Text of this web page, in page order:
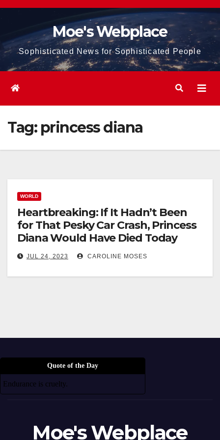
Skip
content
Moe's Webplace
Sophisticated News for Sophisticated People
Tag: princess diana
WORLD
Heartbreaking: If It Hadn’t Been
for That Pesky Car Crash, Princess
Diana Would Have Died Today
JUL 24, 2023 CAROLINE MOSES
Quote of the Day
Endurance is cruelty.
Moe's Webplace